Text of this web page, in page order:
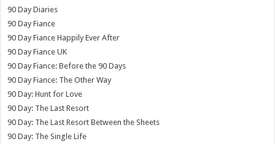
90 Day Diaries
90 Day Fiance
90 Day Fiance Happily Ever After
90 Day Fiance UK
90 Day Fiance: Before the 90 Days
90 Day Fiance: The Other Way
90 Day: Hunt for Love
90 Day: The Last Resort
90 Day: The Last Resort Between the Sheets
90 Day: The Single Life